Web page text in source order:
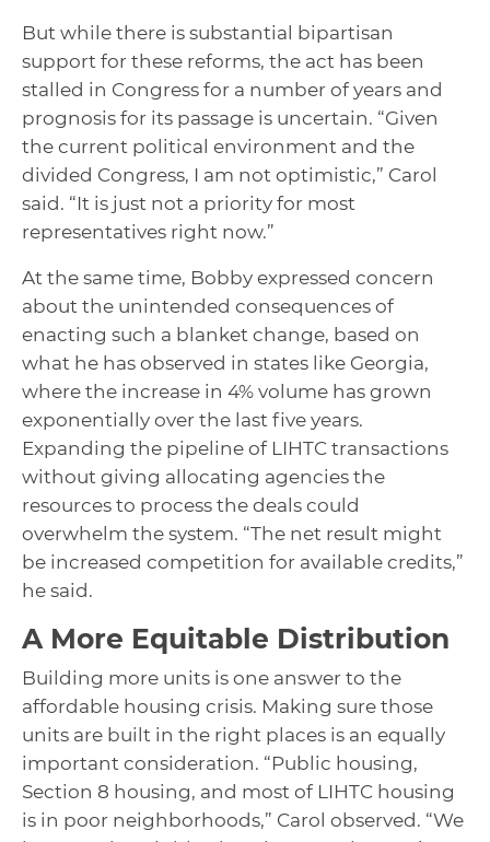
But while there is substantial bipartisan
support for these reforms, the act has been
stalled in Congress for a number of years and
prognosis for its passage is uncertain. “Given
the current political environment and the
divided Congress, I am not optimistic,” Carol
said. “It is just not a priority for most
representatives right now.”
At the same time, Bobby expressed concern
about the unintended consequences of
enacting such a blanket change, based on
what he has observed in states like Georgia,
where the increase in 4% volume has grown
exponentially over the last five years.
Expanding the pipeline of LIHTC transactions
without giving allocating agencies the
resources to process the deals could
overwhelm the system. “The net result might
be increased competition for available credits,”
he said.
A More Equitable Distribution
Building more units is one answer to the
affordable housing crisis. Making sure those
units are built in the right places is an equally
important consideration. “Public housing,
Section 8 housing, and most of LIHTC housing
is in poor neighborhoods,” Carol observed. “We